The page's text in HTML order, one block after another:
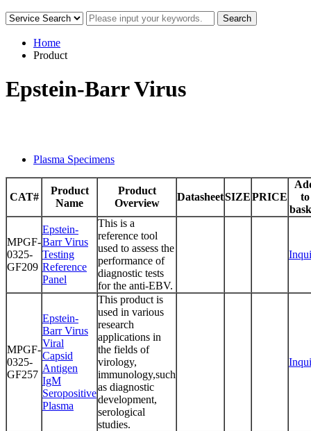
Home
Product
Epstein-Barr Virus
Plasma Specimens
CAT#
Product
Name
Product
Overview
DatasheetSIZEPRICE
to
MPGF-
0325-
GF209
Epstein-
Barr Virus
Testing
Reference
Panel
This is a
reference tool
used to assess the
performance of
diagnostic tests
for the anti-EBV.
MPGF-
0325-
GF257
Epstein-
Barr Virus
Viral
Capsid
Antigen
IgM
Seropositive
Plasma
This product is
used in various
research
applications in
the fields of
virology,
immunology,such
as diagnostic
development,
serological
studies.